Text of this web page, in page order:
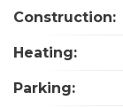
Construction:
Heating:
Parking: